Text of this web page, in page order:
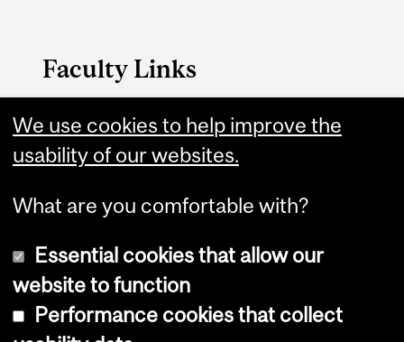
Faculty Links
Arts website
Contact
Copyright © 2026 McGill University
We use cookies to help improve the
usability of our websites.
What are you comfortable with?
Essential cookies that allow our
website to function
Performance cookies that collect